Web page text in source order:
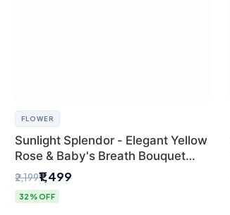
FLOWER
Sunlight Splendor - Elegant Yellow
Rose & Baby's Breath Bouquet
from Delhi's Best Florist
₹2,199₹1,499
32% OFF